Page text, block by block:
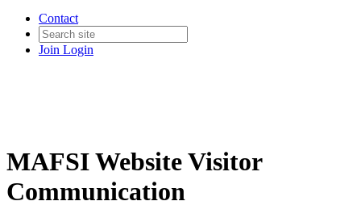
Contact
Join Login
MAFSI Website Visitor
Communication